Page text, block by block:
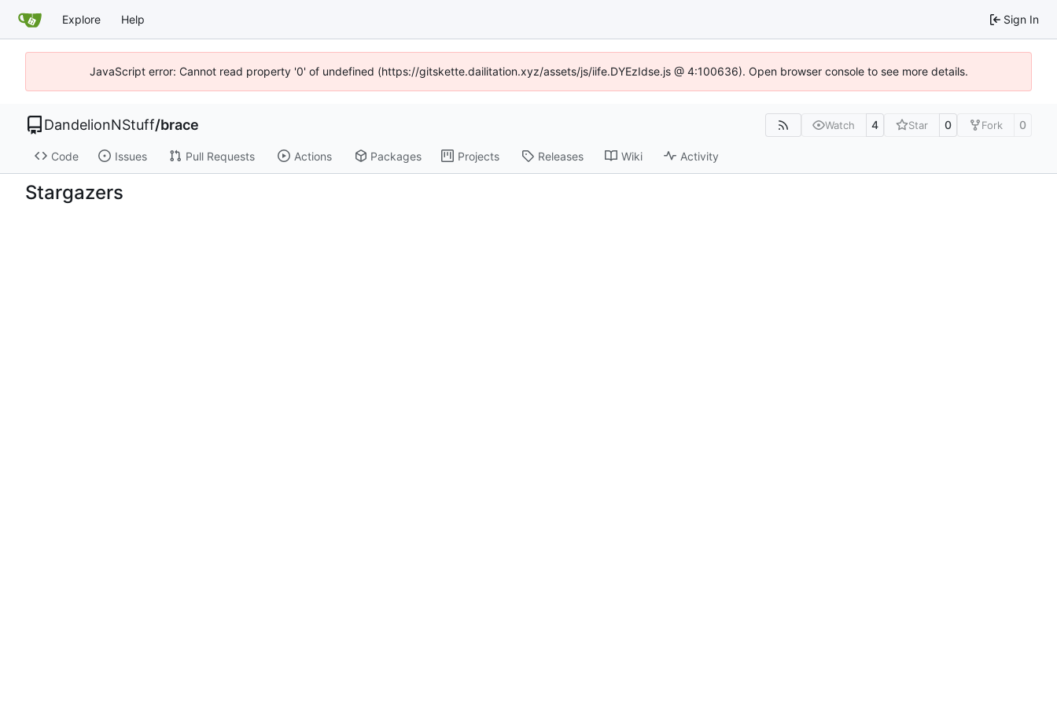
Explore Help Sign In
JavaScript error: Cannot read property '0' of undefined (https://gitskette.dailitation.xyz/assets/js/iife.DYEzIdse.js @ 4:100636). Open browser console to see more details.
DandelionNStuff/brace Watch 4 Star 0 Fork 0
Code Issues Pull Requests Actions Packages Projects Releases Wiki Activity
Stargazers